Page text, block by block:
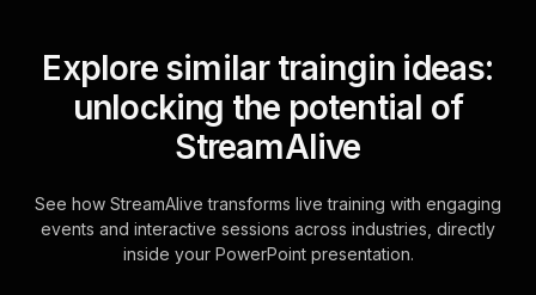
Explore similar traingin ideas:
unlocking the potential of
StreamAlive
See how StreamAlive transforms live training with engaging
events and interactive sessions across industries, directly
inside your PowerPoint presentation.